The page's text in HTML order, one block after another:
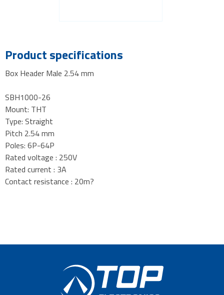
Product specifications
Box Header Male 2.54 mm
SBH1000-26
Mount: THT
Type: Straight
Pitch 2.54 mm
Poles: 6P-64P
Rated voltage : 250V
Rated current : 3A
Contact resistance : 20m?